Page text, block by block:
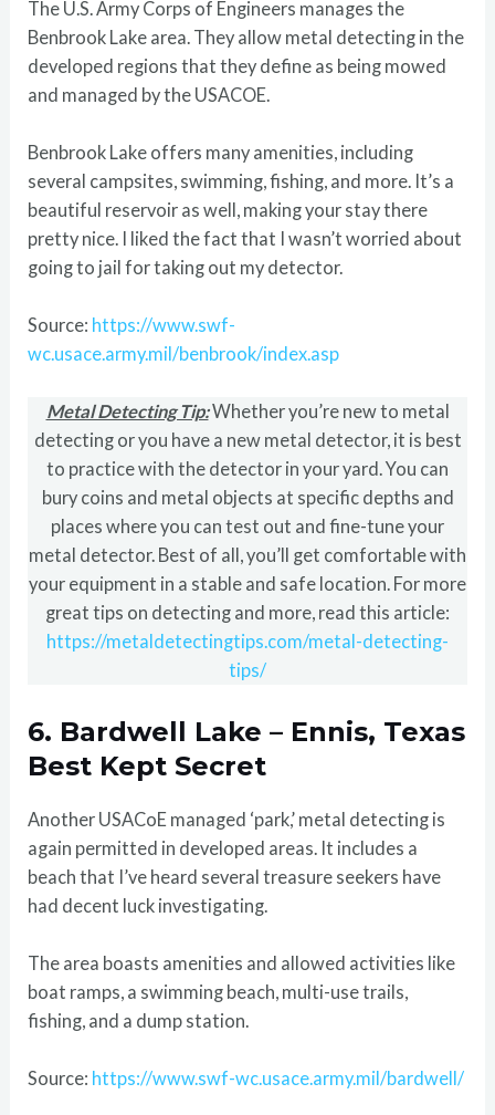
The U.S. Army Corps of Engineers manages the
Benbrook Lake area. They allow metal detecting in the
developed regions that they define as being mowed
and managed by the USACOE.
Benbrook Lake offers many amenities, including
several campsites, swimming, fishing, and more. It’s a
beautiful reservoir as well, making your stay there
pretty nice. I liked the fact that I wasn’t worried about
going to jail for taking out my detector.
Source: https://www.swf-
wc.usace.army.mil/benbrook/index.asp
Metal Detecting Tip:Whether you’re new to metal
detecting or you have a new metal detector, it is best
to practice with the detector in your yard. You can
bury coins and metal objects at specific depths and
places where you can test out and fine-tune your
metal detector. Best of all, you’ll get comfortable with
your equipment in a stable and safe location. For more
great tips on detecting and more, read this article:
https://metaldetectingtips.com/metal-detecting-
tips/
6. Bardwell Lake – Ennis, Texas
Best Kept Secret
Another USACoE managed ‘park,’ metal detecting is
again permitted in developed areas. It includes a
beach that I’ve heard several treasure seekers have
had decent luck investigating.
The area boasts amenities and allowed activities like
boat ramps, a swimming beach, multi-use trails,
fishing, and a dump station.
Source: https://www.swf-wc.usace.army.mil/bardwell/